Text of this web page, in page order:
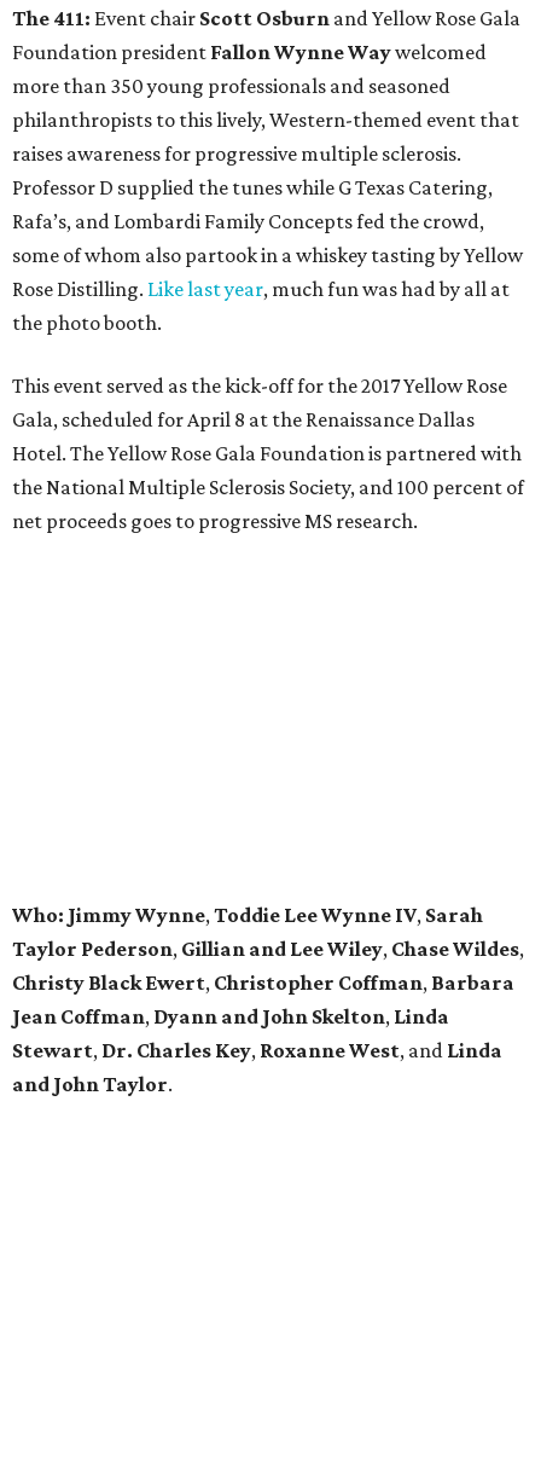
The 411: Event chair Scott Osburn and Yellow Rose Gala
Foundation president Fallon Wynne Waywelcomed
more than 350 young professionals and seasoned
philanthropists to this lively, Western-themed event that
raises awareness for progressive multiple sclerosis.
Professor D supplied the tunes while G Texas Catering,
Rafa’s, and Lombardi Family Concepts fed the crowd,
some of whom also partook in a whiskey tasting by Yellow
Rose Distilling. Like last year, much fun was had by all at
the photo booth.
This event served as the kick-off for the 2017 Yellow Rose
Gala, scheduled for April 8 at the Renaissance Dallas
Hotel. The Yellow Rose Gala Foundation is partnered with
the National Multiple Sclerosis Society, and 100 percent of
net proceeds goes to progressive MS research.